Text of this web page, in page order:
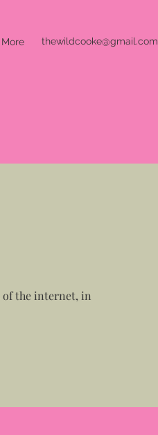
More thewildcooke@gmail.com
the internet, in